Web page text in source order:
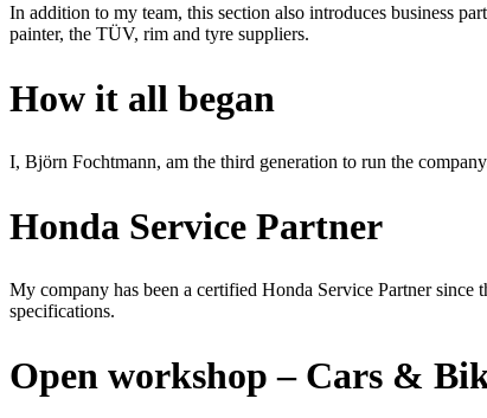
In addition to my team, this section also introduces business
painter, the TÜV, rim and tyre suppliers.
How it all began
I, Björn Fochtmann, am the third generation to run the
Honda Service Partner
My company has been a certified Honda Service Partner
specifications.
Open workshop – Cars &